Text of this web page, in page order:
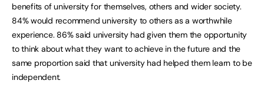
benefits of university for themselves, others and wider society.
84% would recommend university to others as a worthwhile
experience. 86% said university had given them the opportunity
to think about what they want to achieve in the future and the
same proportion said that university had helped them learn to be
independent.